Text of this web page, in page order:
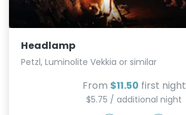
Headlamp
Petzl, Luminolite Vekkia or similar
From $11.50 first night
$5.75 / additional night